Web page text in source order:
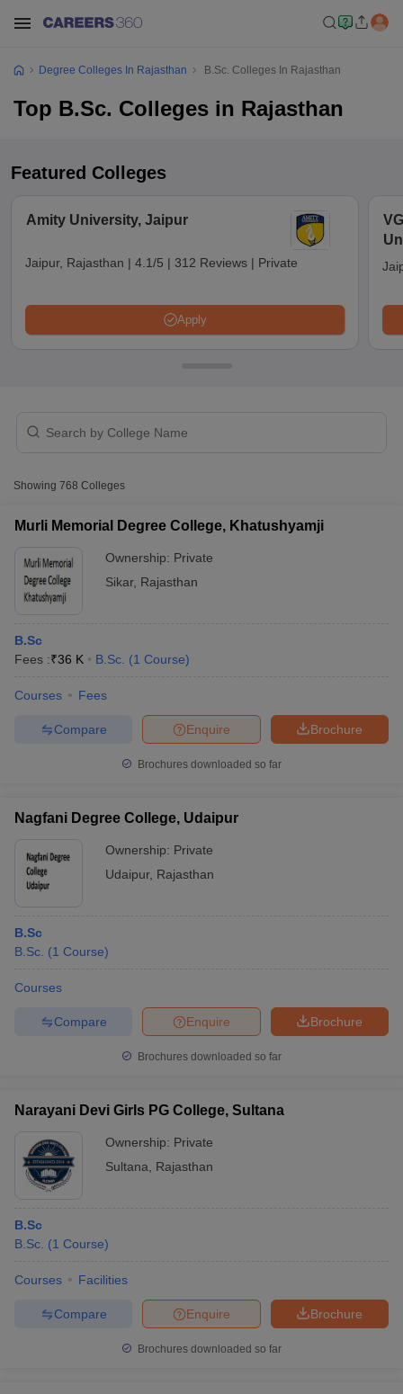
Cut offBHU CUET Cut off
SyllabusIIT JAM Result
IIT JAM cut off
AP PGCET Merit List
in Allahabad
Degree Colleges In Rajasthan B.Sc. Colleges In Rajasthan
Top B.Sc. Colleges in Rajasthan
Featured Colleges
Amity University, Jaipur
Jaipur, Rajasthan | 4.1/5 | 312 Reviews | Private
Apply
Showing 768 Colleges
Murli Memorial Degree College, Khatushyamji
Ownership: Private
Sikar, Rajasthan
B.Sc
Fees :₹36 K B.Sc. (1 Course)
Courses Fees
Brochure
Enquire
Compare
Brochures downloaded so far
Nagfani Degree College, Udaipur
Ownership: Private
Udaipur, Rajasthan
B.Sc
B.Sc. (1 Course)
Courses
Brochure
Enquire
Compare
Brochures downloaded so far
Narayani Devi Girls PG College, Sultana
Ownership: Private
Sultana
Rajasthan
B.Sc
B.Sc. (1 Course)
Courses Facilities
Brochure
Enquire
Compare
Brochures downloaded so far